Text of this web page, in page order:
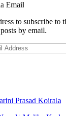
Email
to subscribe to
by email.
Prasad Koirala